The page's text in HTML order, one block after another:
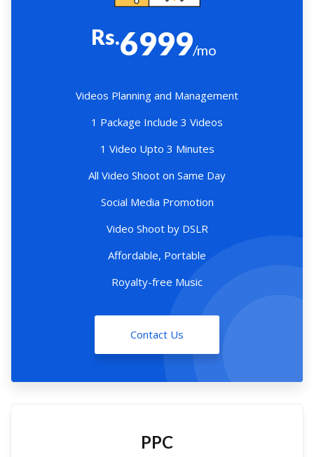
Rs.6999/mo
Videos Planning and Management
1 Package Include 3 Videos
1 Video Upto 3 Minutes
All Video Shoot on Same Day
Social Media Promotion
Video Shoot by DSLR
Affordable, Portable
Royalty-free Music
Contact Us
PPC